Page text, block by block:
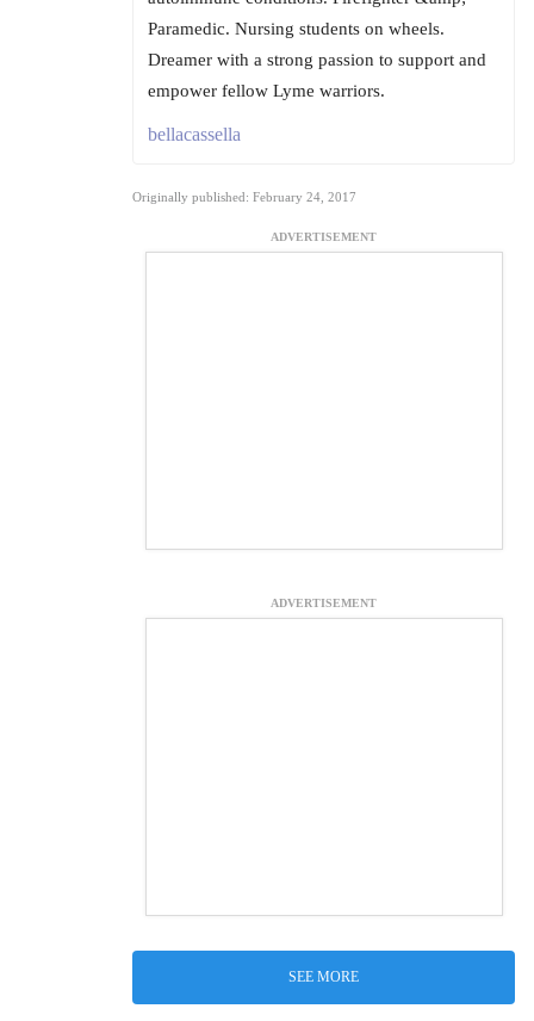
Paramedic. Nursing students on wheels.
Dreamer with a strong passion to support and
empower fellow Lyme warriors.
bellacassella
Originally published: February 24, 2017
ADVERTISEMENT
ADVERTISEMENT
SEE MORE